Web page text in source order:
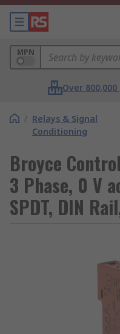
MPN
Over
/ Relays & Signal
Conditioning
Broyce
3 Phase, 0 V
SPDT, DIN